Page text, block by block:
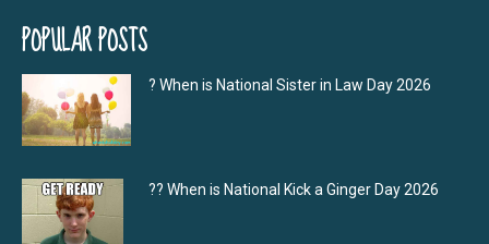
POPULAR POSTS
? When is National Sister in Law Day 2026
?‍? When is National Kick a Ginger Day 2026